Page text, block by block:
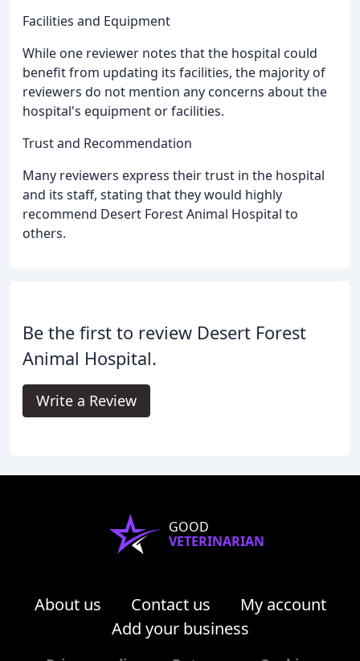
Facilities and Equipment
While one reviewer notes that the hospital could
benefit from updating its facilities, the majority of
reviewers do not mention any concerns about the
hospital's equipment or facilities.
Trust and Recommendation
Many reviewers express their trust in the hospital
and its staff, stating that they would highly
recommend Desert Forest Animal Hospital to
others.
Be the first to review Desert Forest
Animal Hospital.
Write a Review
GOOD
VETERINARIAN
About us Contact us
My account
Add your business